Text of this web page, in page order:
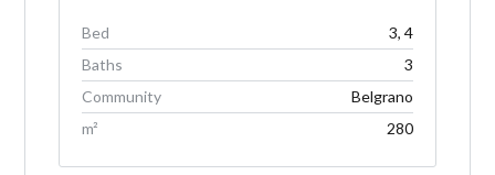
Bed
3, 4
Baths
3
Community
Belgrano
m²
280